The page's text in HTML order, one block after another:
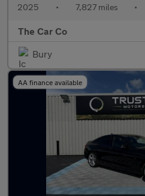
2025 • 7,827 miles •
The Car Co
Bury
AA finance available